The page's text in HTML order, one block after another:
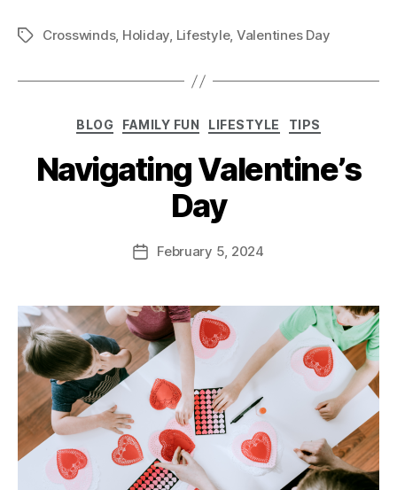
Crosswinds, Holiday, Lifestyle, Valentines Day
BLOG FAMILY FUN LIFESTYLE TIPS
Navigating Valentine’s
Day
February 5, 2024